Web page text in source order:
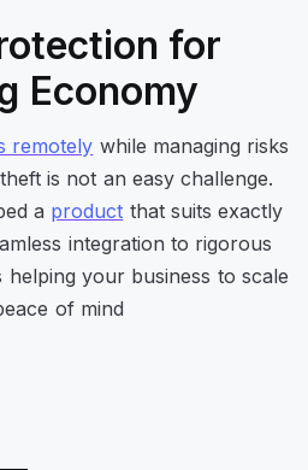
for
Economy
remotely while managing risks
is not an easy challenge.
a product that suits exactly
integration to rigorous
your business to scale
of mind